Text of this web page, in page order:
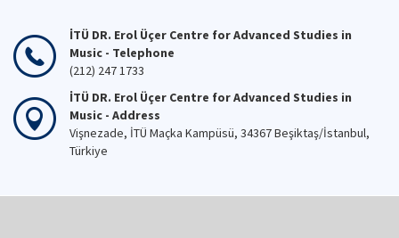
İTÜ DR. Erol Üçer Centre for Advanced Studies in
Music - Telephone
(212) 247 1733
İTÜ DR. Erol Üçer Centre for Advanced Studies in
Music - Address
Vişnezade, İTÜ Maçka Kampüsü, 34367 Beşiktaş/İstanbul,
Türkiye